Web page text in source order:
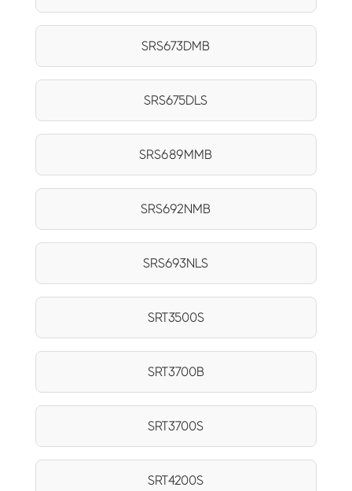
SRS673DMB
SRS675DLS
SRS689MMB
SRS692NMB
SRS693NLS
SRT3500S
SRT3700B
SRT3700S
SRT4200S